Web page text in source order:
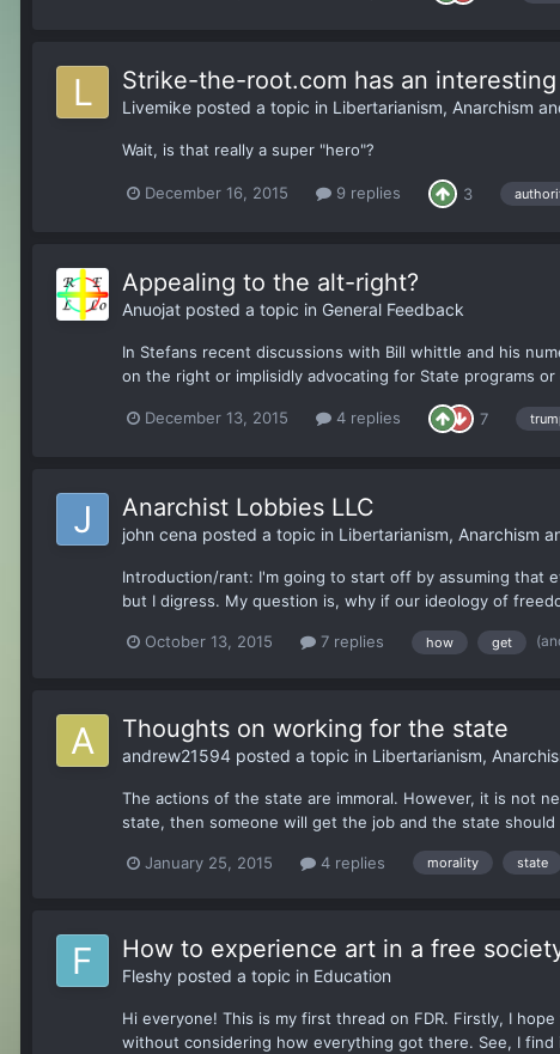
Strike-the-root.com has an
Livemike posted a topic in Libertarianism, Anarchism
Wait, is that really a super "hero"?
December 16, 2015 9 replies 3
Appealing to the alt-right?
Anuojat posted a topic in General Feedback
In Stefans recent discussions with Bill whittle and his
on the right or implisidly advocating for State programs
December 13, 2015 4 replies 7
Anarchist Lobbies LLC
john cena posted a topic in Libertarianism, Anarchism
Introduction/rant: I'm going to start off by assuming that
but I digress. My question is, why if our ideology of
October 13, 2015 7 replies how get
Thoughts on working for the state
andrew21594 posted a topic in Libertarianism,
The actions of the state are immoral. However, it is not
state, then someone will get the job and the state
January 25, 2015 4 replies morality state
How to experience art in a free
Fleshy posted a topic in Education
Hi everyone! This is my first thread on FDR. Firstly, I
without considering how everything got there. See, I